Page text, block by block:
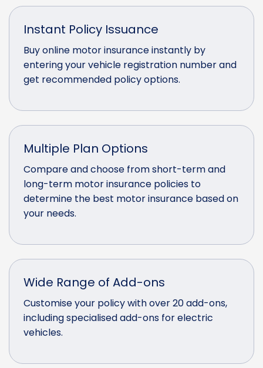
Instant Policy Issuance
Buy online motor insurance instantly by
entering your vehicle registration number and
get recommended policy options.
Multiple Plan Options
Compare and choose from short-term and
long-term motor insurance policies to
determine the best motor insurance based on
your needs.
Wide Range of Add-ons
Customise your policy with over 20 add-ons,
including specialised add-ons for electric
vehicles.